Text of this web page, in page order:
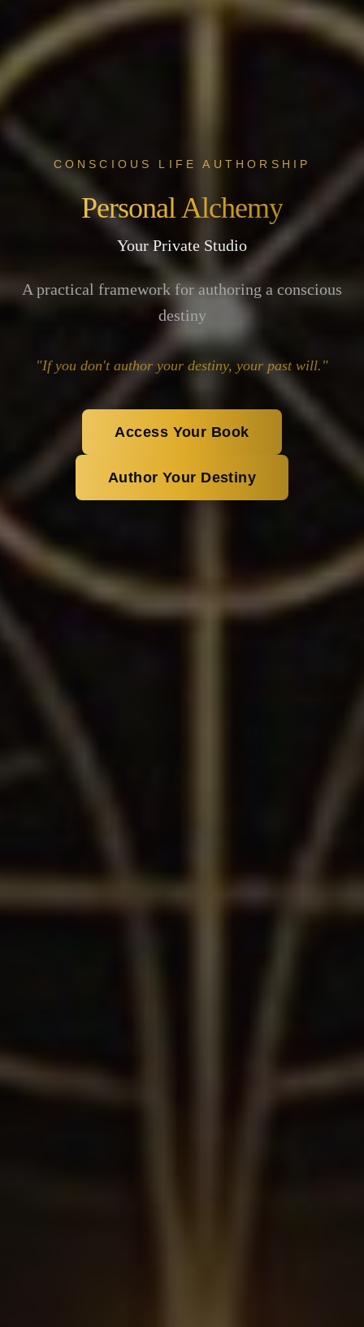
CONSCIOUS LIFE AUTHORSHIP
Personal Alchemy
Your Private Studio
A practical framework for authoring a conscious
destiny
"If you don't author your destiny, your past will."
Access Your Book
Author Your Destiny